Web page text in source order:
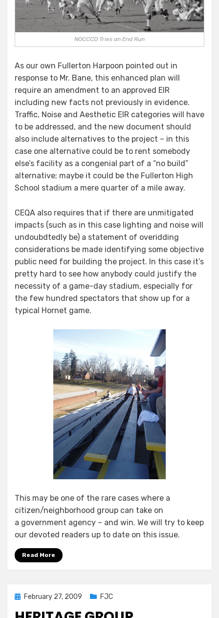
NOCCCD Tries an End Run
As our own Fullerton Harpoon pointed out in
response to Mr. Bane, this enhanced plan will
require an amendment to an approved EIR
including new facts not previously in evidence.
Traffic, Noise and Aesthetic EIR categories will have
to be addressed, and the new document should
also include alternatives to the project – in this
case one alternative could be to rent somebody
else’s facility as a congenial part of a “no build”
alternative; maybe it could be the Fullerton High
School stadium a mere quarter of a mile away.
CEQA also requires that if there are unmitigated
impacts (such as in this case lighting and noise will
undoubdtedly be) a statement of overidding
considerations be made identifying some objective
public need for building the project. In this case it’s
pretty hard to see how anybody could justify the
necessity of a game-day stadium, especially for
the few hundred spectators that show up for a
typical Hornet game.
This may be one of the rare cases where a
citizen/neighborhood group can take on
a government agency – and win. We will try to keep
our devoted readers up to date on this issue.
Read More
PostedFebruary 27, 2009 FJC